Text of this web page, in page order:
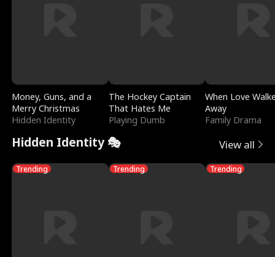
Money, Guns, and a
Merry Christmas
Hidden Identity
The Hockey Captain
That Hates Me
Playing Dumb
When Love
Away
Family Drama
Hidden Identity 🎭 View all
Trending Trending Trending